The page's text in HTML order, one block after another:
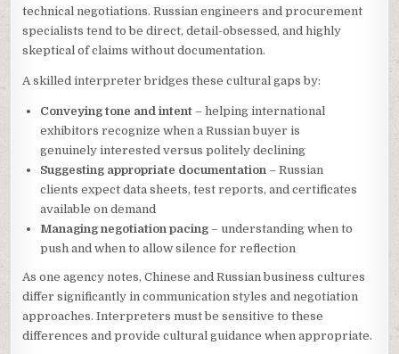
technical negotiations. Russian engineers and procurement
specialists tend to be direct, detail-obsessed, and highly
skeptical of claims without documentation.
A skilled interpreter bridges these cultural gaps by:
Conveying tone and intent – helping international
exhibitors recognize when a Russian buyer is
genuinely interested versus politely declining
Suggesting appropriate documentation – Russian
clients expect data sheets, test reports, and certificates
available on demand
Managing negotiation pacing – understanding when to
push and when to allow silence for reflection
As one agency notes, Chinese and Russian business cultures
differ significantly in communication styles and negotiation
approaches. Interpreters must be sensitive to these
differences and provide cultural guidance when appropriate.